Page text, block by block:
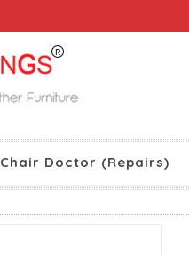
Chair Doctor (Repairs)